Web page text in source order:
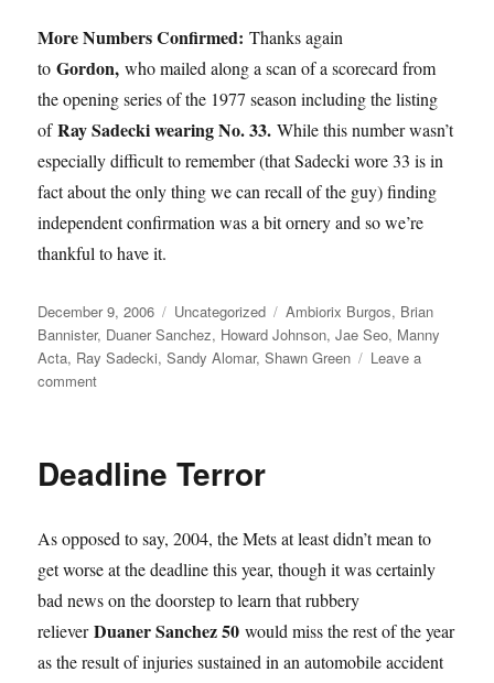
More Numbers Confirmed: Thanks again
toGordon, who mailed along a scan of a scorecard from
the opening series of the 1977 season including the listing
ofRay Sadecki wearing No. 33.While this number wasn’t
especially difficult to remember (that Sadecki wore 33 is in
fact about the only thing we can recall of the guy) finding
independent confirmation was a bit ornery and so we’re
thankful to have it.
Posted
on
December 9, 2006 Categories
Uncategorized Tags
Ambiorix Burgos, Brian
Bannister, Duaner Sanchez, Howard Johnson,Jae Seo, Manny
Acta, Ray Sadecki,Sandy Alomar,Shawn Green
Leave a
commenton
Traded
Deadline Terror
As opposed to say, 2004, the Mets at least didn’t mean to
get worse at the deadline this year, though it was certainly
bad news on the doorstep to learn that rubbery
relieverDuaner Sanchez 50would miss the rest of the year
as the result of injuries sustained in an automobile accident